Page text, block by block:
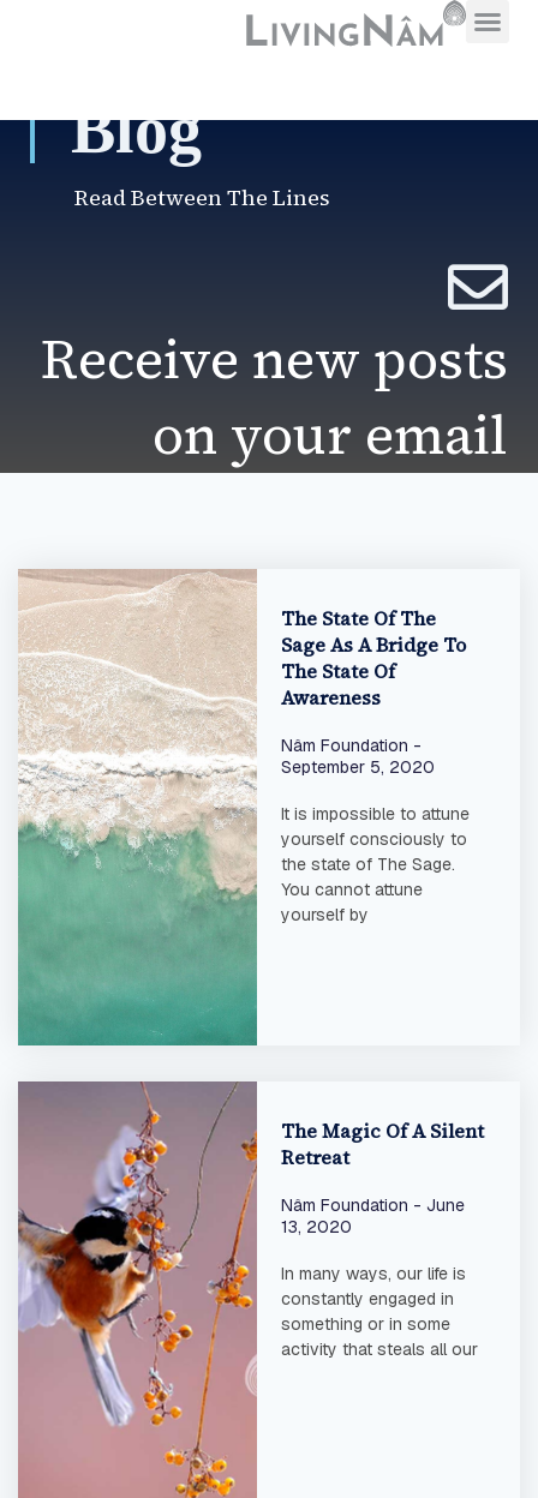
Blog
Read Between The Lines
Receive new posts
on your email
The State Of The
Sage As A Bridge To
The State Of
Awareness
Nâm Foundation
September 5, 2020
It is impossible to attune
yourself consciously to
the state of The Sage.
You cannot attune
yourself by
The Magic Of A Silent
Retreat
Nâm Foundation
June
13, 2020
In many ways, our life is
constantly engaged in
something or in some
activity that steals all our